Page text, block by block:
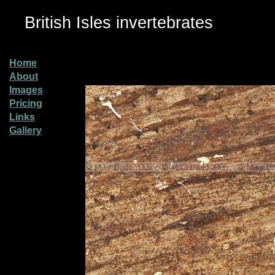
British Isles invertebrates
Home
About
Images
Pricing
Links
Gallery